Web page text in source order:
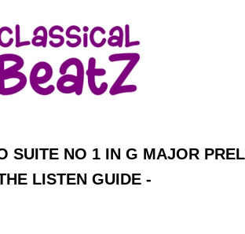
SUITE NO 1 IN G MAJOR
LISTEN GUIDE -